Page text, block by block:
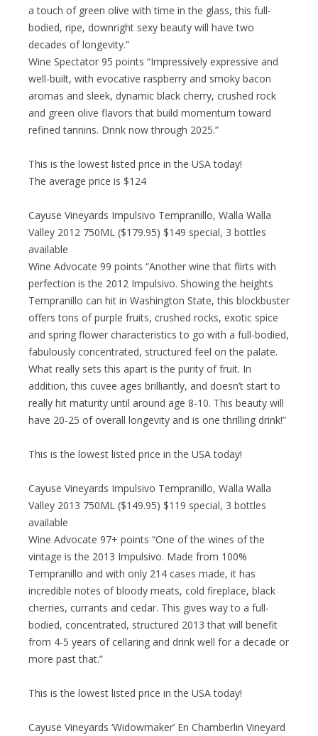
a touch of green olive with time in the glass, this full-
bodied, ripe, downright sexy beauty will have two
decades of longevity.”
Wine Spectator 95 points “Impressively expressive and
well-built, with evocative raspberry and smoky bacon
aromas and sleek, dynamic black cherry, crushed rock
and green olive flavors that build momentum toward
refined tannins. Drink now through 2025.”
This is the lowest listed price in the USA today!
The average price is $124
Cayuse Vineyards Impulsivo Tempranillo, Walla Walla
Valley 2012 750ML ($179.95) $149 special, 3 bottles
available
Wine Advocate 99 points “Another wine that flirts with
perfection is the 2012 Impulsivo. Showing the heights
Tempranillo can hit in Washington State, this blockbuster
offers tons of purple fruits, crushed rocks, exotic spice
and spring flower characteristics to go with a full-bodied,
fabulously concentrated, structured feel on the palate.
What really sets this apart is the purity of fruit. In
addition, this cuvee ages brilliantly, and doesn’t start to
really hit maturity until around age 8-10. This beauty will
have 20-25 of overall longevity and is one thrilling drink!”
This is the lowest listed price in the USA today!
Cayuse Vineyards Impulsivo Tempranillo, Walla Walla
Valley 2013 750ML ($149.95) $119 special, 3 bottles
available
Wine Advocate 97+ points “One of the wines of the
vintage is the 2013 Impulsivo. Made from 100%
Tempranillo and with only 214 cases made, it has
incredible notes of bloody meats, cold fireplace, black
cherries, currants and cedar. This gives way to a full-
bodied, concentrated, structured 2013 that will benefit
from 4-5 years of cellaring and drink well for a decade or
more past that.”
This is the lowest listed price in the USA today!
Cayuse Vineyards ‘Widowmaker’ En Chamberlin Vineyard